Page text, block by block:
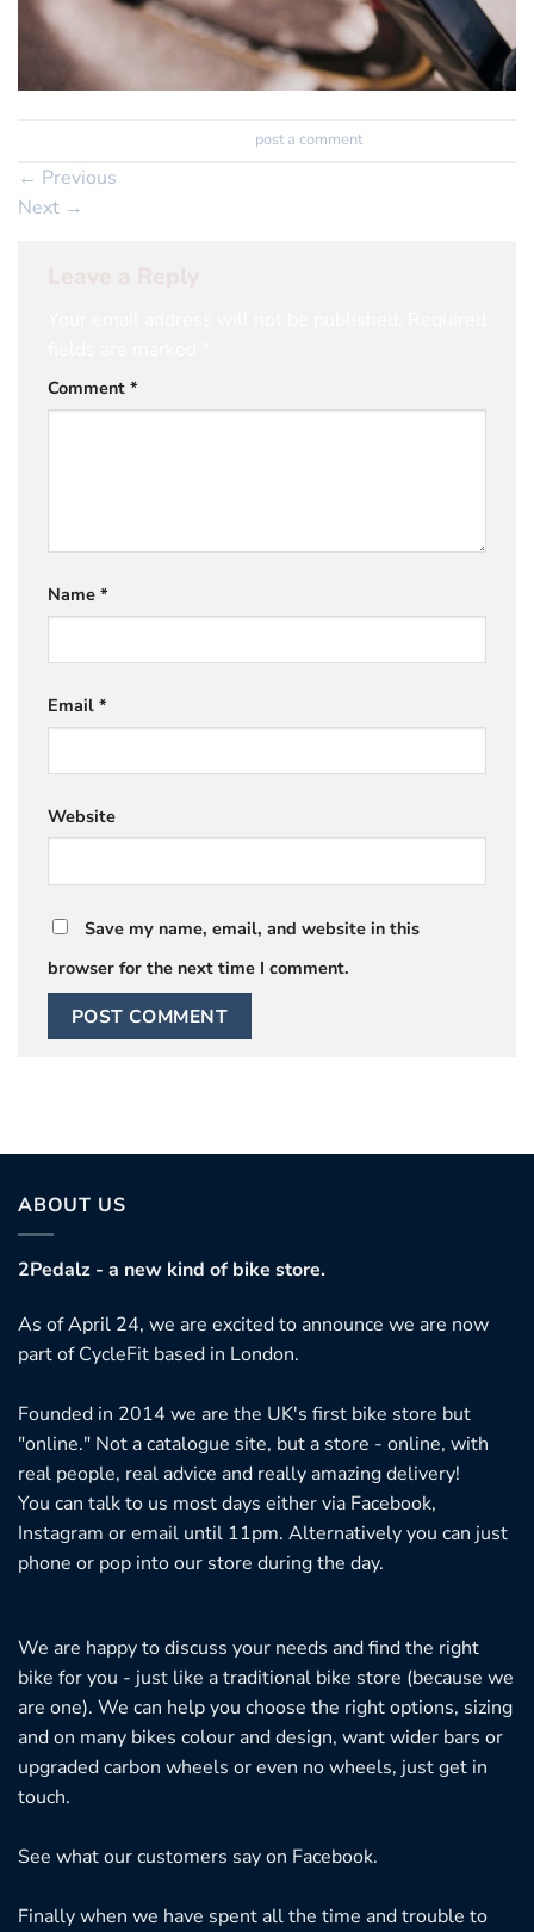
post a comment.
← Previous
Next →
Comment *
Name *
Email *
Website
Save my name, email, and website in this
browser for the next time I comment.
ABOUT US
2Pedalz - a new kind of bike store.
As of April 24, we are excited to announce we are now
part of CycleFit based in London.
Founded in 2014 we are the UK's first bike store but
"online." Not a catalogue site, but a store - online, with
real people, real advice and really amazing delivery!
You can talk to us most days either via Facebook,
Instagram or email until 11pm. Alternatively you can just
phone or pop into our store during the day.
We are happy to discuss your needs and find the right
bike for you - just like a traditional bike store (because we
are one). We can help you choose the right options, sizing
and on many bikes colour and design, want wider bars or
upgraded carbon wheels or even no wheels, just get in
touch.
See what our customers say on Facebook.
Finally when we have spent all the time and trouble to